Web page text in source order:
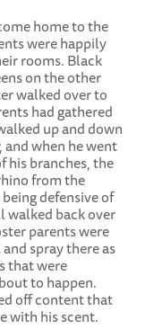
home to the
were happily
rooms. Black
on the other
walked over to
had gathered
up and down
when he went
his branches, the
from the
defensive of
back over
parents were
spray there as
that were
to happen.
off content that
with his scent.